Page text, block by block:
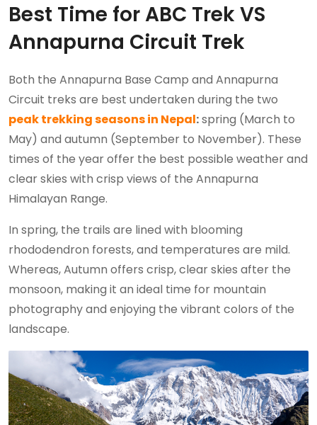
Best Time for ABC Trek VS
Annapurna Circuit Trek
Both the Annapurna Base Camp and Annapurna
Circuit treks are best undertaken during the two
peak trekking seasons in Nepal:spring (March to
May) and autumn (September to November). These
times of the year offer the best possible weather and
clear skies with crisp views of the Annapurna
Himalayan Range.
In spring, the trails are lined with blooming
rhododendron forests, and temperatures are mild.
Whereas, Autumn offers crisp, clear skies after the
monsoon, making it an ideal time for mountain
photography and enjoying the vibrant colors of the
landscape.